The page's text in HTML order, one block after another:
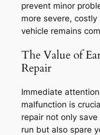
prevent minor
more severe,
vehicle remains
The Value of
Repair
Immediate
malfunction is
repair not only
run but also spare